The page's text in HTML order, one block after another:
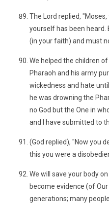
The Lord replied,
yourself has been
(in your faith) and must
We helped the children
Pharaoh and his army
wickedness and hate
he was drowning the
no God but the One in
and I have submitted to
(God replied), "Now you
this you were a
We will save your body
become evidence (of
generations; many